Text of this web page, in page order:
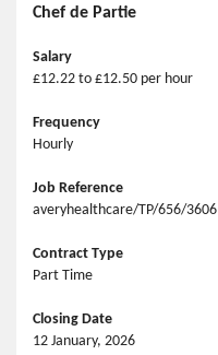
Chef de Partie
Salary
£12.22 to £12.50 per hour
Frequency
Hourly
Job Reference
averyhealthcare/TP/656/3606
Contract Type
Part Time
Closing Date
12 January, 2026